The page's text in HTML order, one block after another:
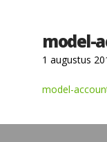
model-
1 augustus
model-